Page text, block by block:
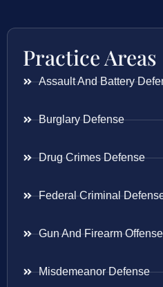
Practice Areas
Assault And Battery
Burglary Defense
Drug Crimes Defense
Federal Criminal
Gun And Firearm
Misdemeanor Defense